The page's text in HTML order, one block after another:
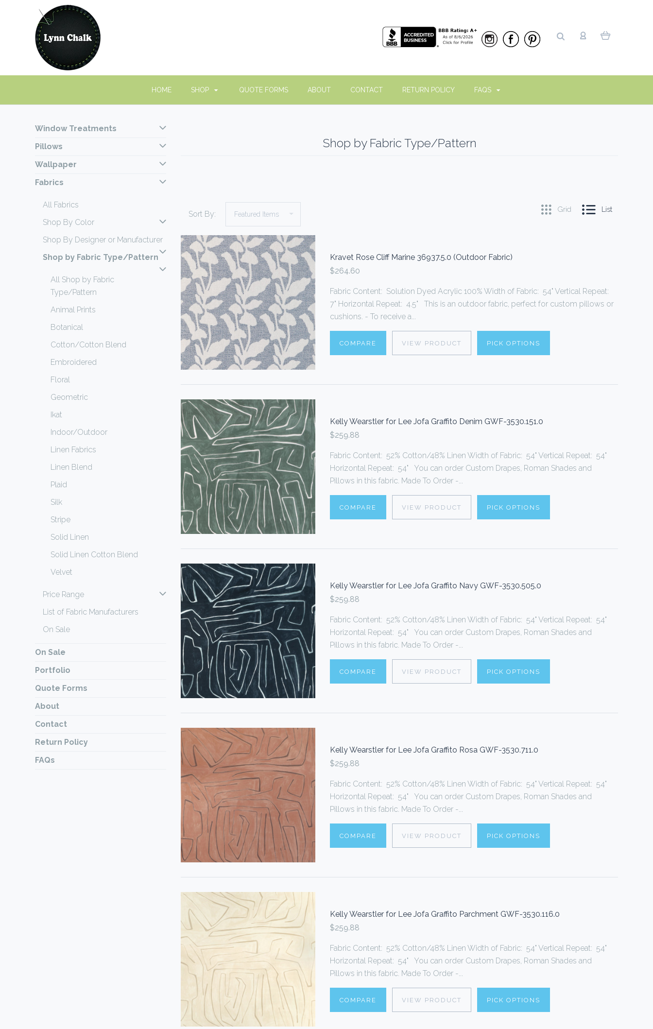
HOME SHOP QUOTE FORMS ABOUT CONTACT RETURN POLICY FAQS
Window Treatments
Pillows
Wallpaper
Fabrics
All Fabrics
Shop By Color
Shop By Designer or Manufacturer
Shop by Fabric Type/Pattern
All Shop by Fabric
Type/Pattern
Animal Prints
Botanical
Cotton/Cotton Blend
Embroidered
Floral
Geometric
Ikat
Indoor/Outdoor
Linen Fabrics
Linen Blend
Plaid
Silk
Stripe
Solid Linen
Solid Linen Cotton Blend
Velvet
Price Range
List of Fabric Manufacturers
On Sale
On Sale
Portfolio
Quote Forms
About
Contact
Return Policy
FAQs
Shop by Fabric Type/Pattern
Sort By: Grid List
Kravet Rose Cliff Marine 36937.5.0 (Outdoor Fabric)
$264.60
Fabric Content: Solution Dyed Acrylic 100% Width of Fabric: 54" Vertical Repeat:
7" Horizontal Repeat: 4.5" This is an outdoor fabric, perfect for custom pillows or
cushions. - To receive a...
COMPARE VIEW PRODUCT PICK OPTIONS
Kelly Wearstler for Lee Jofa Graffito Denim GWF-3530.151.0
$259.88
Fabric Content: 52% Cotton/48% Linen Width of Fabric: 54" Vertical Repeat: 54"
Horizontal Repeat: 54" You can order Custom Drapes, Roman Shades and
Pillows in this fabric. Made To Order -...
COMPARE VIEW PRODUCT PICK OPTIONS
Kelly Wearstler for Lee Jofa Graffito Navy GWF-3530.505.0
$259.88
Fabric Content: 52% Cotton/48% Linen Width of Fabric: 54" Vertical Repeat: 54"
Horizontal Repeat: 54" You can order Custom Drapes, Roman Shades and
Pillows in this fabric. Made To Order -...
COMPARE VIEW PRODUCT PICK OPTIONS
Kelly Wearstler for Lee Jofa Graffito Rosa GWF-3530.711.0
$259.88
Fabric Content: 52% Cotton/48% Linen Width of Fabric: 54" Vertical Repeat: 54"
Horizontal Repeat: 54" You can order Custom Drapes, Roman Shades and
Pillows in this fabric. Made To Order -...
COMPARE VIEW PRODUCT PICK OPTIONS
Kelly Wearstler for Lee Jofa Graffito Parchment GWF-3530.116.0
$259.88
Fabric Content: 52% Cotton/48% Linen Width of Fabric: 54" Vertical Repeat: 54"
Horizontal Repeat: 54" You can order Custom Drapes, Roman Shades and
Pillows in this fabric. Made To Order -...
COMPARE VIEW PRODUCT PICK OPTIONS